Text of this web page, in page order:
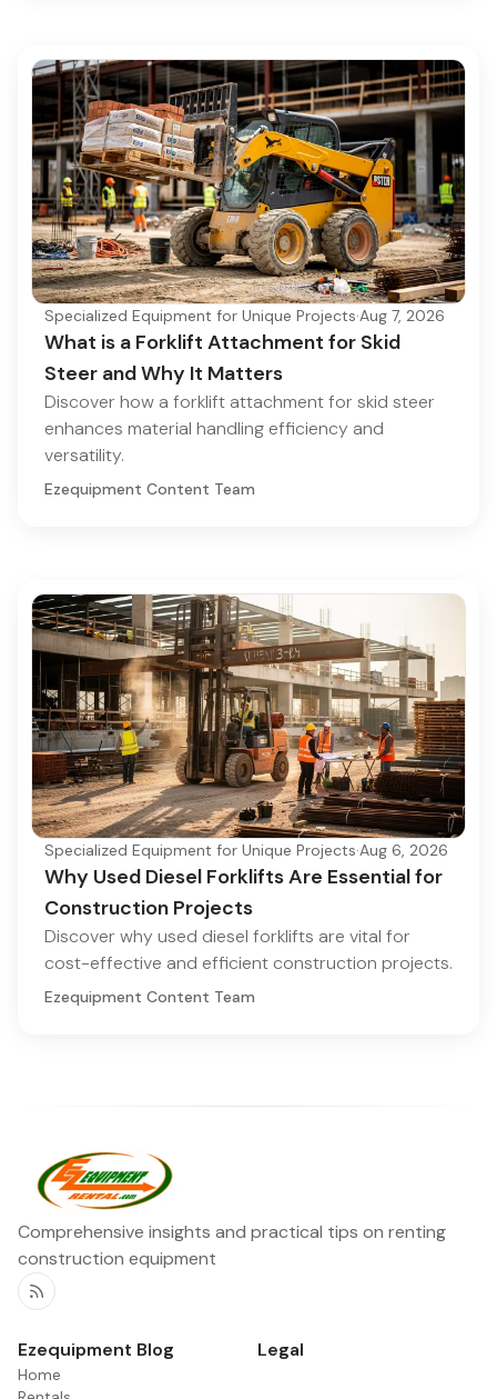
Specialized Equipment for Unique Projects·Aug 7, 2026
What is a Forklift Attachment for Skid
Steer and Why It Matters
Discover how a forklift attachment for skid steer
enhances material handling efficiency and
versatility.
Ezequipment Content Team
Specialized Equipment for Unique Projects·Aug 6, 2026
Why Used Diesel Forklifts Are Essential for
Construction Projects
Discover why used diesel forklifts are vital for
cost-effective and efficient construction projects.
Ezequipment Content Team
Comprehensive insights and practical tips on renting
construction equipment
RSS
Ezequipment Blog
Home
Legal